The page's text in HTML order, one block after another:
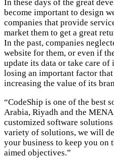
In these days of the great
become important to design
companies that provide
market them to get a great
In the past, companies
website for them, or even if
update its data or take care of
losing an important factor
increasing the value of its
“CodeShip is one of the best
Arabia, Riyadh and the
customized software
variety of solutions, we will
your business to keep you on
aimed objectives.”